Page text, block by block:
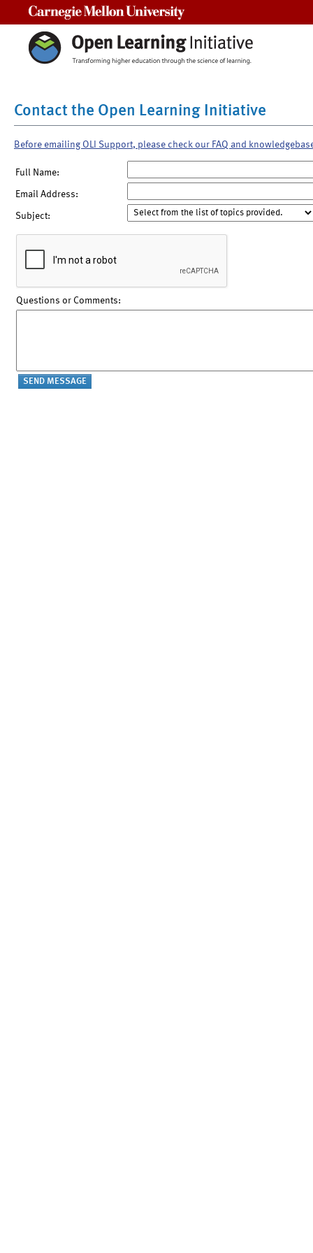
Contact the Open Learning Initiative
Before emailing OLI Support, please check our FAQ and
Full Name:
Email Address:
Subject:
Questions or Comments: